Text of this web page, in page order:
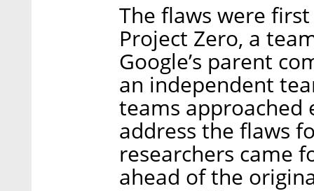
The flaws were
Project Zero, a
Google’s parent
an independent
teams approached
address the flaws
researchers came
ahead of the